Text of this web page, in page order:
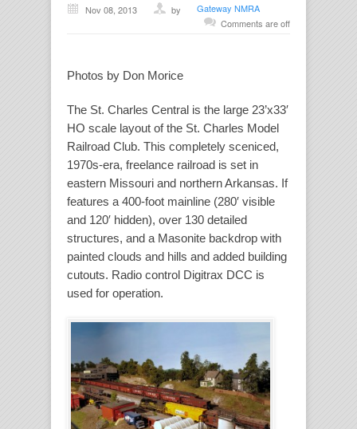
Nov 08, 2013 Gateway NMRA
by
Comments are off
Photos by Don Morice
The St. Charles Central is the large 23’x33′
HO scale layout of the St. Charles Model
Railroad Club. This completely sceniced,
1970s-era, freelance railroad is set in
eastern Missouri and northern Arkansas. If
features a 400-foot mainline (280′ visible
and 120′ hidden), over 130 detailed
structures, and a Masonite backdrop with
painted clouds and hills and added building
cutouts. Radio control Digitrax DCC is
used for operation.